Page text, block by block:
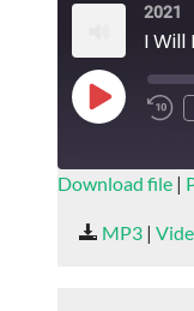
2021
Play
Episode
RSS FEED
SHARE
Download file|
MP3|